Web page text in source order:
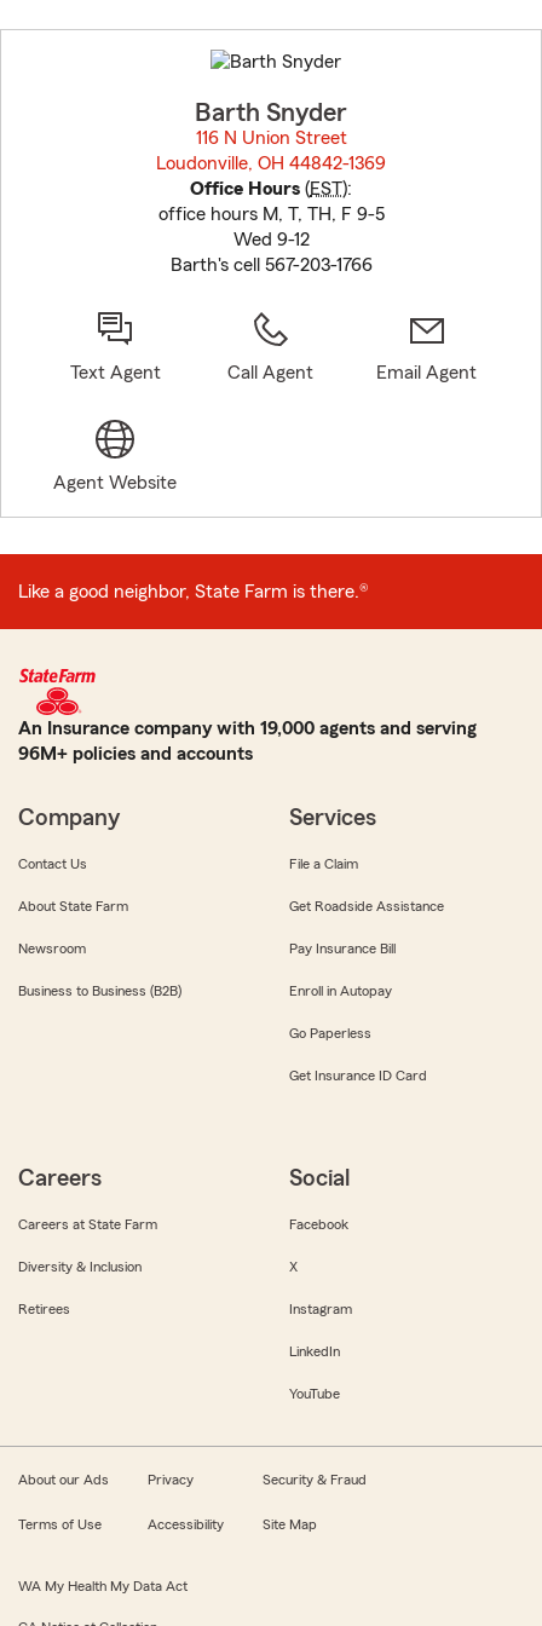
to
before
Barth Snyder
116 N Union Street
Loudonville, OH 44842-1369
Office Hours (EST):
office hours M, T, TH, F 9-5
Wed 9-12
Barth's cell 567-203-1766
Text Agent Call Agent Email Agent
Agent Website
Like a good neighbor, State Farm is there.®
An Insurance company with 19,000 agents and serving
96M+ policies and accounts
Company
Contact Us
About State Farm
Newsroom
Business to Business (B2B)
Services
File a Claim
Get Roadside Assistance
Pay Insurance Bill
Enroll in Autopay
Go Paperless
Get Insurance ID Card
Careers
Careers at State Farm
Diversity & Inclusion
Retirees
Social
Facebook
X
Instagram
LinkedIn
YouTube
About our Ads Privacy Security & Fraud
Terms of Use Accessibility Site Map
WA My Health My Data Act